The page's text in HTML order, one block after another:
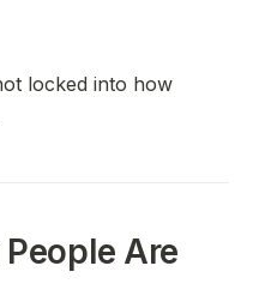
locked into how
People Are